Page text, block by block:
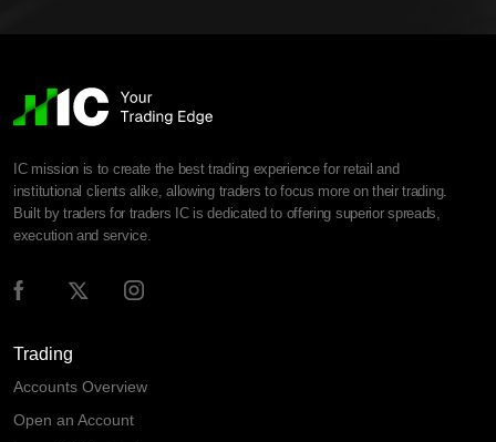
IC mission is to create the best trading experience for retail and
institutional clients alike, allowing traders to focus more on their trading.
Built by traders for traders IC is dedicated to offering superior spreads,
execution and service.
Trading
Accounts Overview
Open an Account